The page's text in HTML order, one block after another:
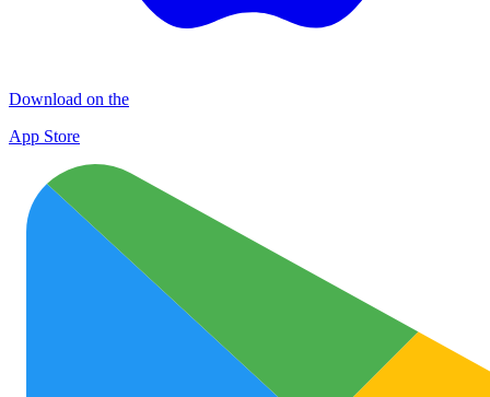
Download on the
App Store